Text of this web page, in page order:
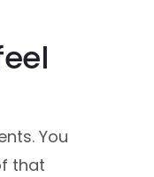
You
that